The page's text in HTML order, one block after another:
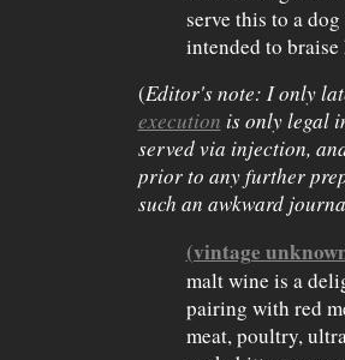
serve this to a
intended to braise
(Editor's note: I only
execution is only legal
served via injection,
prior to any further
such an awkward
(vintage
malt wine is a
pairing with red
meat, poultry,